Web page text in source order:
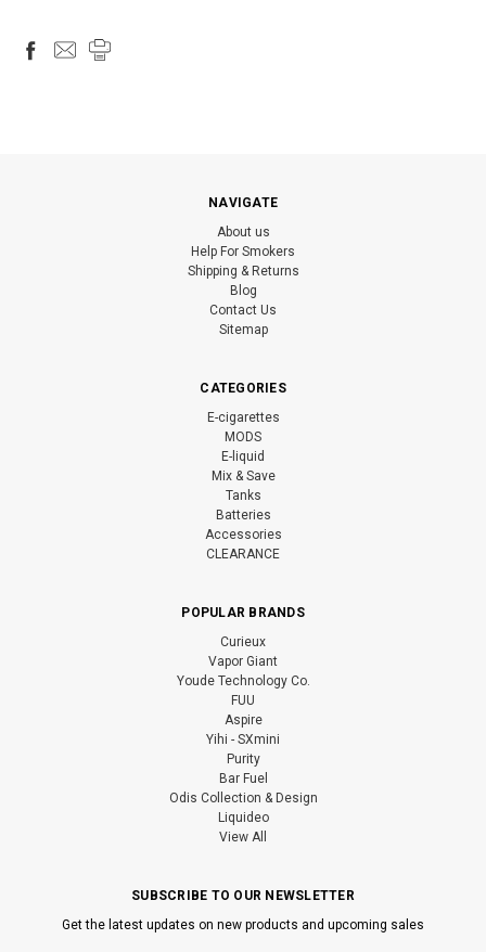
NAVIGATE
About us
Help For Smokers
Shipping & Returns
Blog
Contact Us
Sitemap
CATEGORIES
E-cigarettes
MODS
E-liquid
Mix & Save
Tanks
Batteries
Accessories
CLEARANCE
POPULAR BRANDS
Curieux
Vapor Giant
Youde Technology Co.
FUU
Aspire
Yihi - SXmini
Purity
Bar Fuel
Odis Collection & Design
Liquideo
View All
SUBSCRIBE TO OUR NEWSLETTER
Get the latest updates on new products and upcoming sales